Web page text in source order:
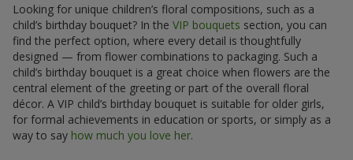
Looking for unique children’s floral compositions, such as a
child’s birthday bouquet? In the VIP bouquets section, you can
find the perfect option, where every detail is thoughtfully
designed — from flower combinations to packaging. Such a
child’s birthday bouquet is a great choice when flowers are the
central element of the greeting or part of the overall floral
décor. A VIP child’s birthday bouquet is suitable for older girls,
for formal achievements in education or sports, or simply as a
way to say how much you love her.